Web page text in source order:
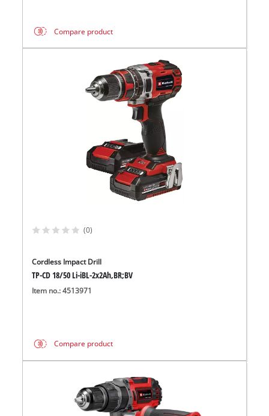
Compare product
(0)
Cordless Impact Drill
TP-CD 18/50 Li-iBL-2x2Ah,BR;BV
Item no.: 4513971
Compare product